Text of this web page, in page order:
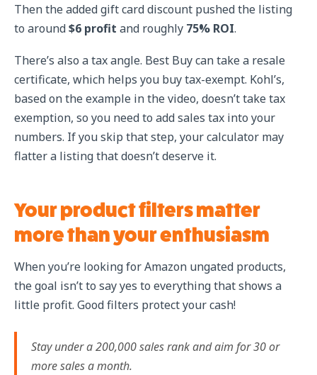
Then the added gift card discount pushed the listing
to around$6 profit and roughly 75% ROI.
There’s also a tax angle. Best Buy can take a resale
certificate, which helps you buy tax-exempt. Kohl’s,
based on the example in the video, doesn’t take tax
exemption, so you need to add sales tax into your
numbers. If you skip that step, your calculator may
flatter a listing that doesn’t deserve it.
Your product filters matter
more than your enthusiasm
When you’re looking for Amazon ungated products,
the goal isn’t to say yes to everything that shows a
little profit. Good filters protect your cash!
Stay under a 200,000 sales rank and aim for 30 or
more sales a month.